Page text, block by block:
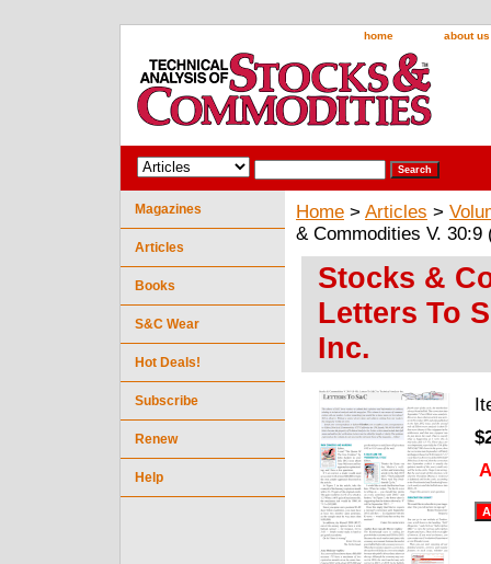
home about us
Home > Articles >
& Commodities V.
Stocks &
Letters To
Inc.
Magazines
Articles
Books
S&C Wear
Hot Deals!
Subscribe
Renew
Help